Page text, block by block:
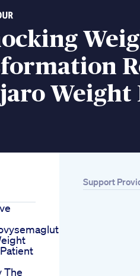
Weight
The
Support